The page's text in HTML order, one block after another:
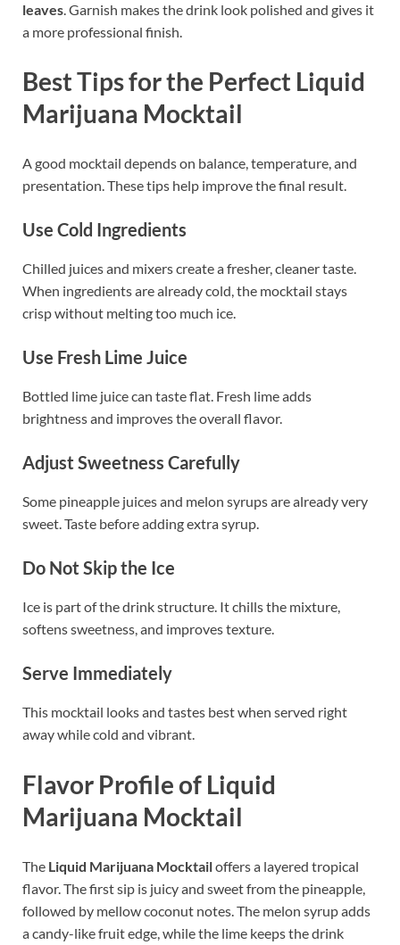
leaves. Garnish makes the drink look polished and gives it
a more professional finish.
Best Tips for the Perfect Liquid
Marijuana Mocktail
A good mocktail depends on balance, temperature, and
presentation. These tips help improve the final result.
Use Cold Ingredients
Chilled juices and mixers create a fresher, cleaner taste.
When ingredients are already cold, the mocktail stays
crisp without melting too much ice.
Use Fresh Lime Juice
Bottled lime juice can taste flat. Fresh lime adds
brightness and improves the overall flavor.
Adjust Sweetness Carefully
Some pineapple juices and melon syrups are already very
sweet. Taste before adding extra syrup.
Do Not Skip the Ice
Ice is part of the drink structure. It chills the mixture,
softens sweetness, and improves texture.
Serve Immediately
This mocktail looks and tastes best when served right
away while cold and vibrant.
Flavor Profile of Liquid
Marijuana Mocktail
The Liquid Marijuana Mocktailoffers a layered tropical
flavor. The first sip is juicy and sweet from the pineapple,
followed by mellow coconut notes. The melon syrup adds
a candy-like fruit edge, while the lime keeps the drink